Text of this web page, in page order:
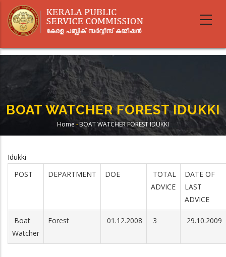
main
BOAT WATCHER FOREST IDUKKI
Breadcrumb
Home -BOAT WATCHER FOREST IDUKKI
Idukki
POST
DEPARTMENT DOE
TOTAL
ADVICE
DATE OF
LAST
ADVICE
Boat
Watcher
Forest 01.12.2008 3 29.10.2009